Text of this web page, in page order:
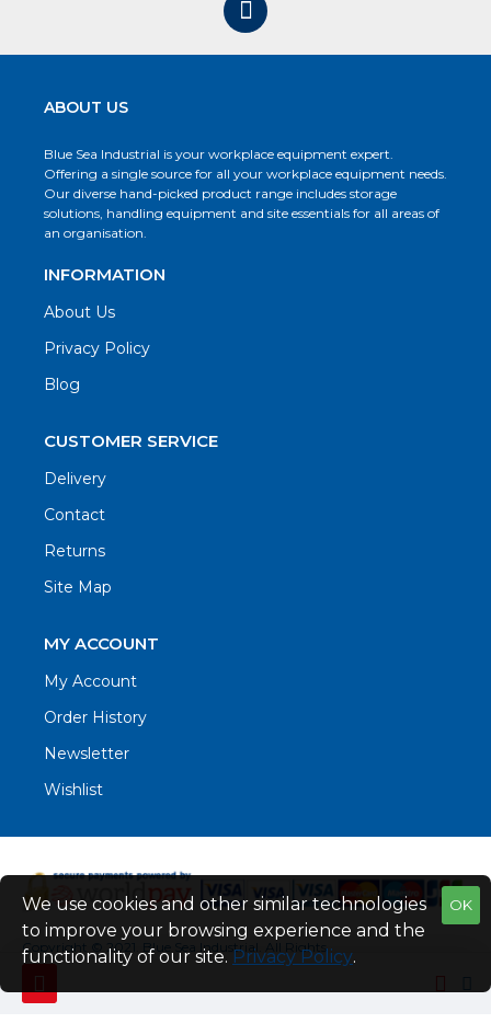
ABOUT US
Blue Sea Industrial is your workplace equipment expert.
Offering a single source for all your workplace equipment needs.
Our diverse hand-picked product range includes storage
solutions, handling equipment and site essentials for all areas of
an organisation.
INFORMATION
About Us
Privacy Policy
Blog
CUSTOMER SERVICE
Delivery
Contact
Returns
Site Map
MY ACCOUNT
My Account
Order History
Newsletter
Wishlist
Copyright © 2021. Blue Sea Industrial, All Rights
Reserved
OK
We use cookies and other similar technologies
to improve your browsing experience and the
functionality of our site. Privacy Policy.